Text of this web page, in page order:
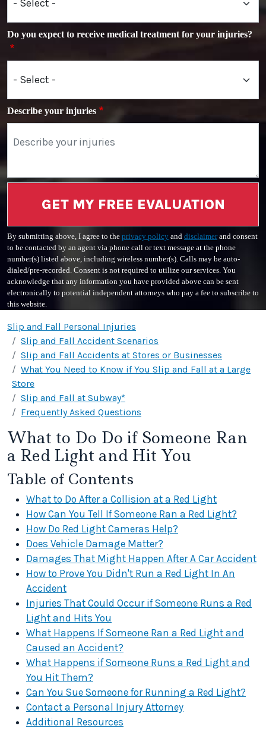
Do you expect to receive medical treatment for your injuries?
Describe your injuries
GET MY FREE EVALUATION
By submitting above, I agree to the privacy policy and disclaimerand consent
to be contacted by an agent via phone call or text message at the phone
number(s) listed above, including wireless number(s). Calls may be auto-
dialed/pre-recorded. Consent is not required to utilize our services. You
acknowledge that any information you have provided above can be sent
electronically to potential independent attorneys who pay a fee to subscribe to
this website.
Slip and Fall Personal Injuries
Slip and Fall Accident Scenarios
Slip and Fall Accidents at Stores or Businesses
What You Need to Know if You Slip and Fall at a Large
Store
Slip and Fall at Subway*
Frequently Asked Questions
What to Do Do if Someone Ran
a Red Light and Hit You
Table of Contents
What to Do After a Collision at a Red Light
How Can You Tell If Someone Ran a Red Light?
How Do Red Light Cameras Help?
Does Vehicle Damage Matter?
Damages That Might Happen After A Car Accident
How to Prove You Didn't Run a Red Light In An
Accident
Injuries That Could Occur if Someone Runs a Red
Light and Hits You
What Happens If Someone Ran a Red Light and
Caused an Accident?
What Happens if Someone Runs a Red Light and
You Hit Them?
Can You Sue Someone for Running a Red Light?
Contact a Personal Injury Attorney
Additional Resources